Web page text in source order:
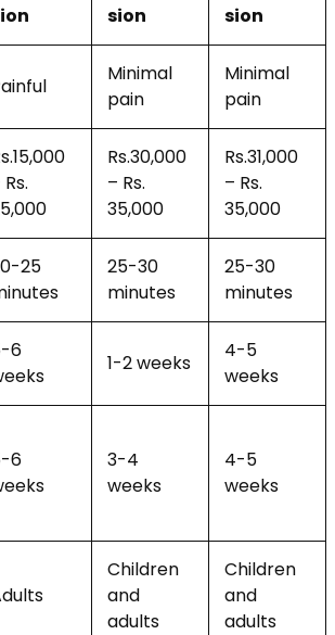
sion
sion
Minimal
pain
Minimal
pain
Rs.30,000
– Rs.
35,000
Rs.31,000
– Rs.
35,000
25
25-30
minutes
25-30
minutes
6
1-2 weeks
4-5
weeks
6
3-4
weeks
4-5
weeks
Children
and
adults
Children
and
adults